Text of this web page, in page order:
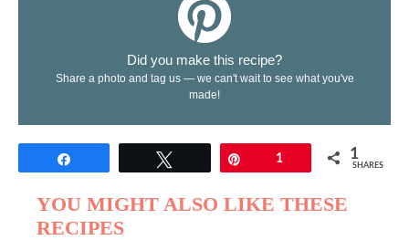
Did you make this recipe?
Share a photo and tag us — we can't wait to see what you've
made!
1 1
SHARES
YOU MIGHT ALSO LIKE THESE
RECIPES